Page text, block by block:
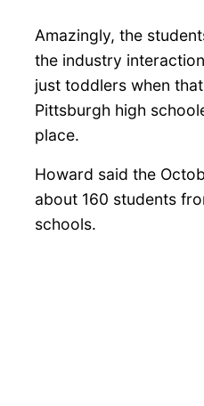
Amazingly, the
the industry
just toddlers when
Pittsburgh high
place.
Howard said the
about 160 students
schools.